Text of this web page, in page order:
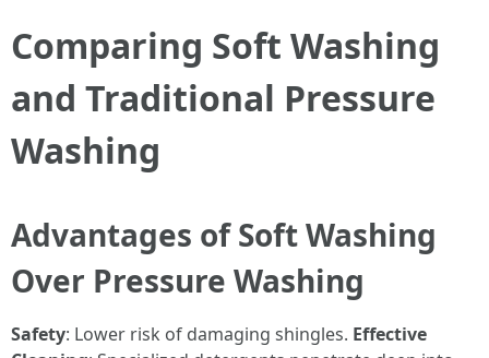
Comparing Soft Washing
and Traditional Pressure
Washing
Advantages of Soft Washing
Over Pressure Washing
Safety: Lower risk of damaging shingles. Effective